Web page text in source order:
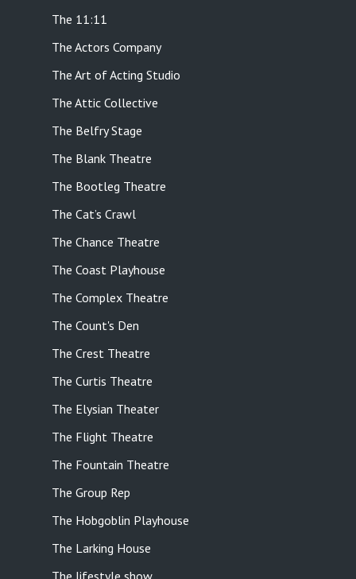
The 11:11
The Actors Company
The Art of Acting Studio
The Attic Collective
The Belfry Stage
The Blank Theatre
The Bootleg Theatre
The Cat’s Crawl
The Chance Theatre
The Coast Playhouse
The Complex Theatre
The Count's Den
The Crest Theatre
The Curtis Theatre
The Elysian Theater
The Flight Theatre
The Fountain Theatre
The Group Rep
The Hobgoblin Playhouse
The Larking House
The lifestyle show